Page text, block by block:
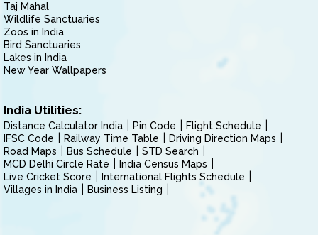
Taj Mahal
Wildlife Sanctuaries
Zoos in India
Bird Sanctuaries
Lakes in India
New Year Wallpapers
India Utilities:
Distance Calculator India Pin Code
Flight Schedule
IFSC Code
Railway Time Table
Driving Direction Maps
Road Maps
Bus Schedule
STD Search
MCD Delhi Circle Rate
India Census Maps
Live Cricket Score
International Flights Schedule
Villages in India
Business Listing